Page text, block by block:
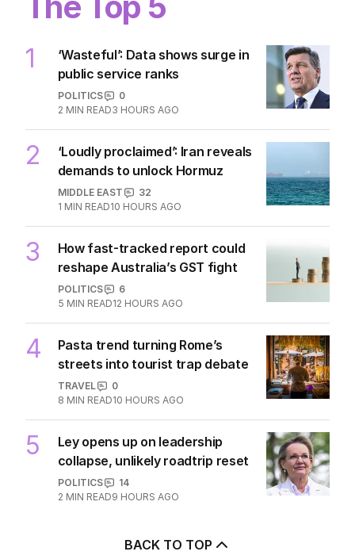
The Top 5
‘Wasteful’: Data shows surge in
POLITICS
2 MIN READ3 HOURS AGO
‘Loudly proclaimed’: Iran reveals
MIDDLE EAST
32
1 MIN READ10 HOURS AGO
How fast-tracked report could
POLITICS
5 MIN READ12 HOURS AGO
Pasta trend turning Rome’s
TRAVEL
8 MIN READ10 HOURS AGO
Ley opens up on leadership
9 HOURS AGO